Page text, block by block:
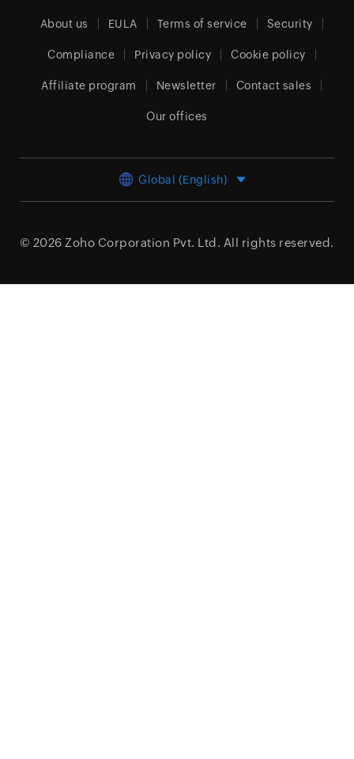
About us EULA Terms of service Security
Compliance Privacy policy Cookie policy
Affiliate program Newsletter Contact sales
Our offices
Global (English)
© 2026 Zoho Corporation Pvt. Ltd. All rights reserved.